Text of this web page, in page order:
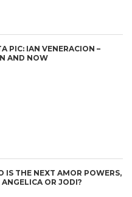
PIC: IAN VENERACION –
AND NOW
IS THE NEXT AMOR POWERS,
ANGELICA OR JODI?